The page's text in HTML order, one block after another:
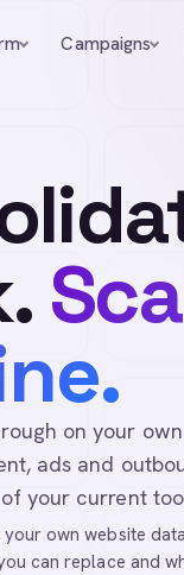
Campaigns
on your
ads and
your current
own website data
can replace and